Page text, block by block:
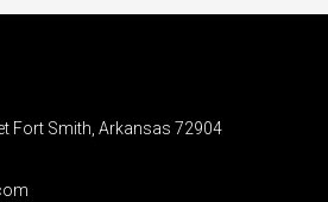
Fort Smith, Arkansas 72904